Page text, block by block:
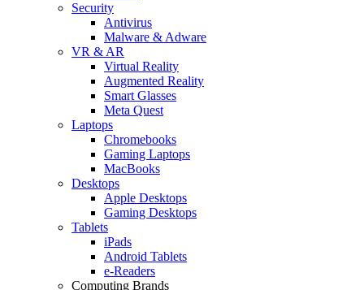
Security
Antivirus
Malware & Adware
VR & AR
Virtual Reality
Augmented Reality
Smart Glasses
Meta Quest
Laptops
Chromebooks
Gaming Laptops
MacBooks
Desktops
Apple Desktops
Gaming Desktops
Tablets
iPads
Android Tablets
e-Readers
Computing Brands